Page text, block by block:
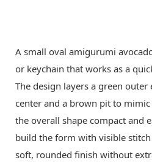
A small oval amigurumi
or keychain that works as a
The design layers a green outer
center and a brown pit to
the overall shape compact and
build the form with visible
soft, rounded finish without